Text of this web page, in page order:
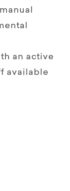
an active
available